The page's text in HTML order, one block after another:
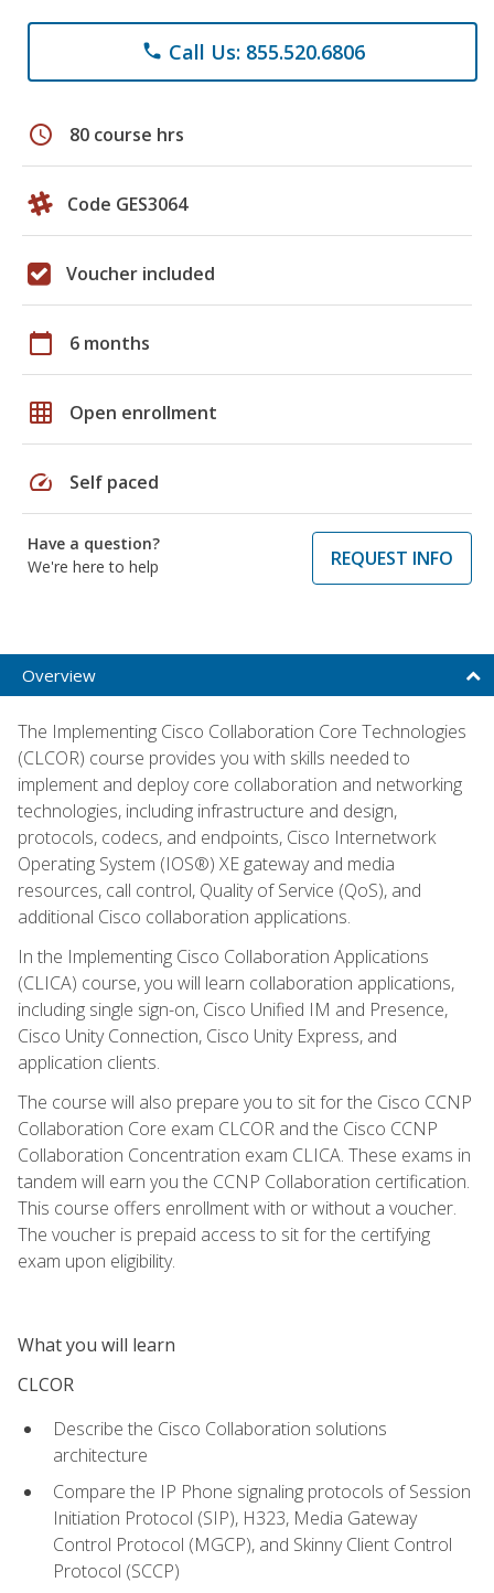
phone Call Us: 855.520.6806
schedule 80 course hrs
Code GES3064
Voucher included
calendar_today 6 months
grid_on Open enrollment
speed Self paced
Have a question?
We're here to help
REQUEST INFO
Overview
The Implementing Cisco Collaboration Core Technologies
(CLCOR) course provides you with skills needed to
implement and deploy core collaboration and networking
technologies, including infrastructure and design,
protocols, codecs, and endpoints, Cisco Internetwork
Operating System (IOS®) XE gateway and media
resources, call control, Quality of Service (QoS), and
additional Cisco collaboration applications.
In the Implementing Cisco Collaboration Applications
(CLICA) course, you will learn collaboration applications,
including single sign-on, Cisco Unified IM and Presence,
Cisco Unity Connection, Cisco Unity Express, and
application clients.
The course will also prepare you to sit for the Cisco CCNP
Collaboration Core exam CLCOR and the Cisco CCNP
Collaboration Concentration exam CLICA. These exams in
tandem will earn you the CCNP Collaboration certification.
This course offers enrollment with or without a voucher.
The voucher is prepaid access to sit for the certifying
exam upon eligibility.
What you will learn
CLCOR
Describe the Cisco Collaboration solutions
architecture
Compare the IP Phone signaling protocols of Session
Initiation Protocol (SIP), H323, Media Gateway
Control Protocol (MGCP), and Skinny Client Control
Protocol (SCCP)